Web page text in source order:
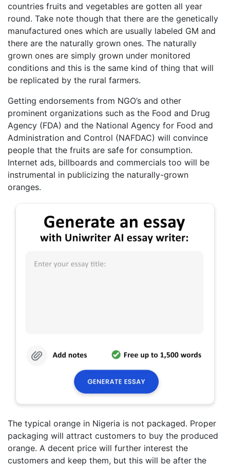
countries fruits and vegetables are gotten all year
round. Take note though that there are the genetically
manufactured ones which are usually labeled GM and
there are the naturally grown ones. The naturally
grown ones are simply grown under monitored
conditions and this is the same kind of thing that will
be replicated by the rural farmers.
Getting endorsements from NGO’s and other
prominent organizations such as the Food and Drug
Agency (FDA) and the National Agency for Food and
Administration and Control (NAFDAC) will convince
people that the fruits are safe for consumption.
Internet ads, billboards and commercials too will be
instrumental in publicizing the naturally-grown
oranges.
The typical orange in Nigeria is not packaged. Proper
packaging will attract customers to buy the produced
orange. A decent price will further interest the
customers and keep them, but this will be after the